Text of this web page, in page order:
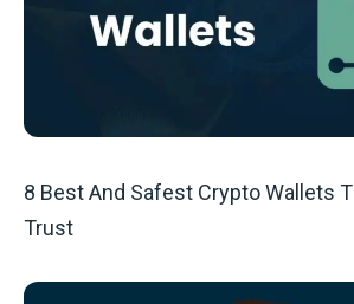
8 Best And Safest Crypto Wallets
Trust